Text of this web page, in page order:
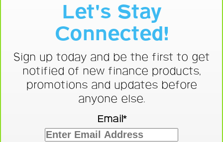
Let's Stay
Connected!
Sign up today and be the first to get
notified of new finance products,
promotions and updates before
anyone else.
Email*